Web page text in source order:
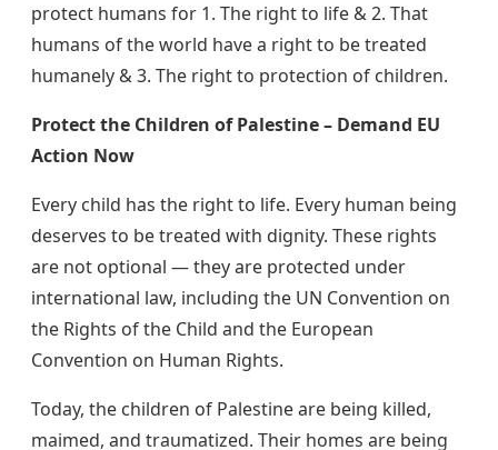
protect humans for 1. The right to life & 2. That
humans of the world have a right to be treated
humanely & 3. The right to protection of children.
Protect the Children of Palestine – Demand EU
Action Now
Every child has the right to life. Every human being
deserves to be treated with dignity. These rights
are not optional — they are protected under
international law, including the UN Convention on
the Rights of the Child and the European
Convention on Human Rights.
Today, the children of Palestine are being killed,
maimed, and traumatized. Their homes are being